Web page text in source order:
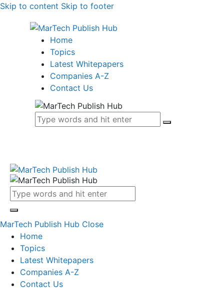
Skip to content Skip to footer
Home
Topics
Latest Whitepapers
Companies A-Z
Contact Us
MarTech Publish Hub Close
Home
Topics
Latest Whitepapers
Companies A-Z
Contact Us